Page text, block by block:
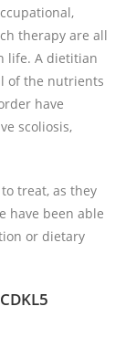
therapy are all
life. A dietitian
of the nutrients
have
scoliosis,
treat, as they
have been able
or dietary